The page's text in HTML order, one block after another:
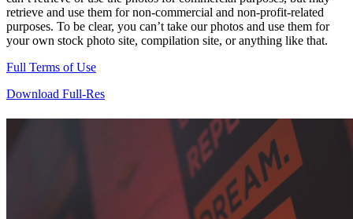
retrieve and use them for non-commercial and non-profit-related
purposes. To be clear, you can’t take our photos and use them for
your own stock photo site, compilation site, or anything like that.
Full Terms of Use
Download Full-Res